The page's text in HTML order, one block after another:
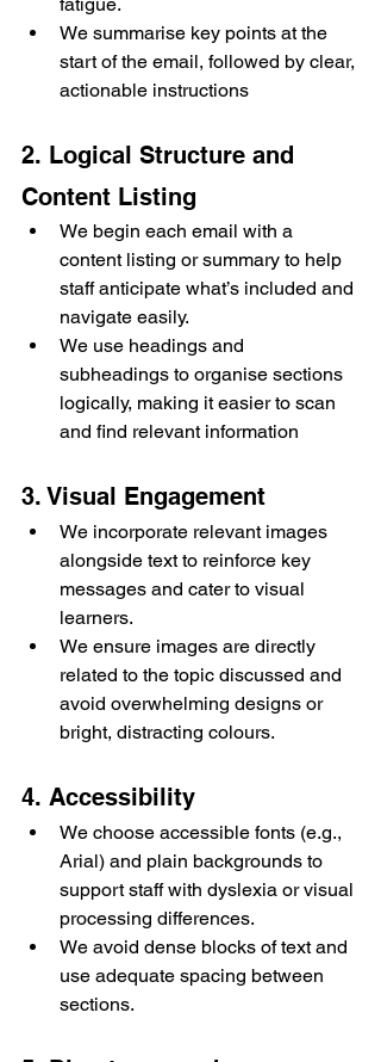
We summarise key points at the
start of the email, followed by clear,
actionable instructions
2. Logical Structure and
Content Listing
We begin each email with a
content listing or summary to help
staff anticipate what’s included and
navigate easily.
We use headings and
subheadings to organise sections
logically, making it easier to scan
and find relevant information
3. Visual Engagement
We incorporate relevant images
alongside text to reinforce key
messages and cater to visual
learners.
We ensure images are directly
related to the topic discussed and
avoid overwhelming designs or
bright, distracting colours.
4. Accessibility
We choose accessible fonts (e.g.,
Arial) and plain backgrounds to
support staff with dyslexia or visual
processing differences.
We avoid dense blocks of text and
use adequate spacing between
sections.